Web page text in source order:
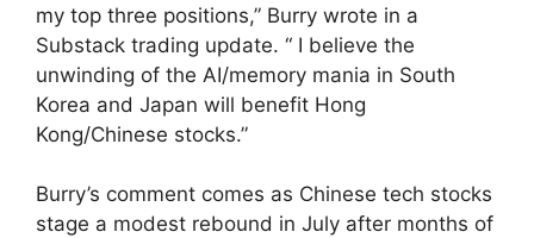
my top three positions,” Burry wrote in a
Substack trading update. “ I believe the
unwinding of the AI/memory mania in South
Korea and Japan will benefit Hong
Kong/Chinese stocks.”
Burry’s comment comes as Chinese tech stocks
stage a modest rebound in July after months of